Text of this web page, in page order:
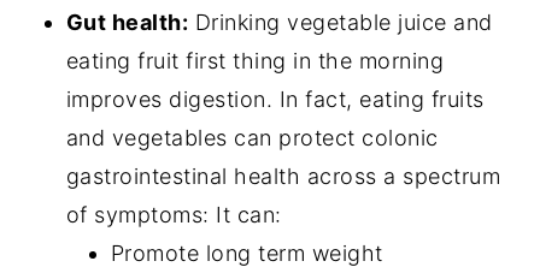
Gut health: Drinking vegetable juice and
eating fruit first thing in the morning
improves digestion. In fact, eating fruits
and vegetables can protect colonic
gastrointestinal health across a spectrum
of symptoms: It can:
Promote long term weight